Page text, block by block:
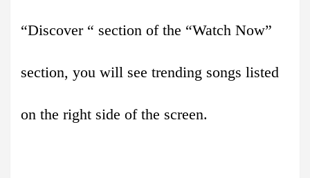
“Discover “ section of the “Watch Now”
section, you will see trending songs listed
on the right side of the screen.